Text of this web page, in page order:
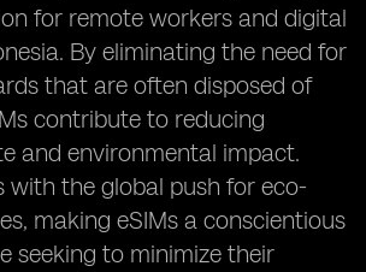
for remote workers and digital
By eliminating the need for
that are often disposed of
contribute to reducing
and environmental impact.
with the global push for eco-
making eSIMs a conscientious
seeking to minimize their